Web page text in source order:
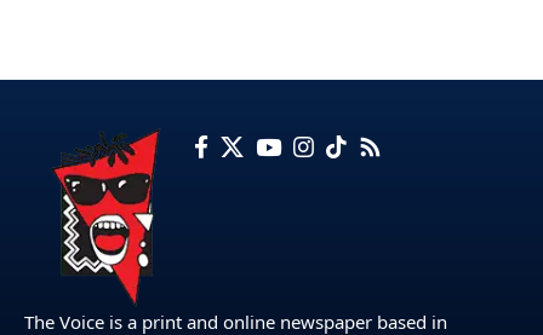
The Voice is a print and online newspaper based in